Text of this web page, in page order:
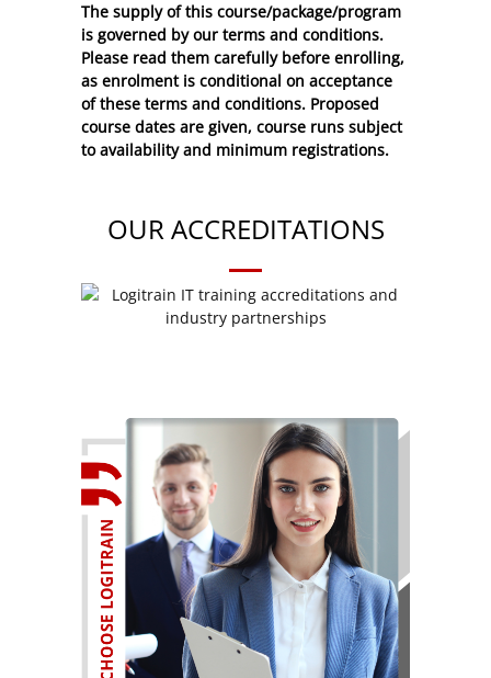
The supply of this course/package/program
is governed by our terms and conditions.
Please read them carefully before enrolling,
as enrolment is conditional on acceptance
of these terms and conditions. Proposed
course dates are given, course runs subject
to availability and minimum registrations.
OUR ACCREDITATIONS